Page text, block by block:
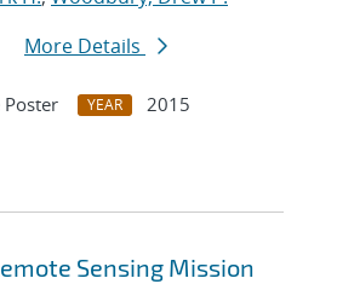
More Details
Poster YEAR
2015
Sensing Mission